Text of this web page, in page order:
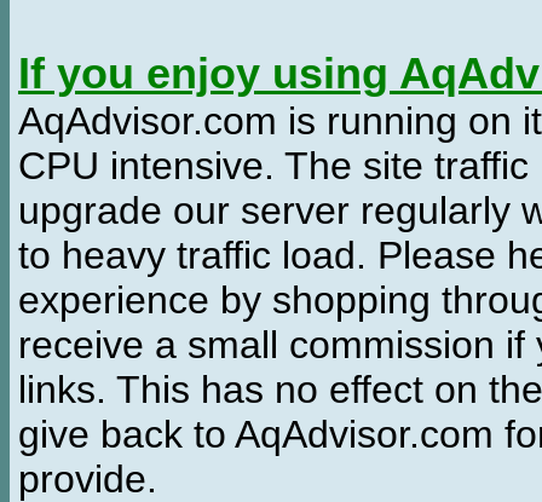
If you enjoy using
AqAdvisor.com is running on
CPU intensive. The site
upgrade our server regularly
to heavy traffic load. Please
experience by shopping
receive a small commission
links. This has no effect on
give back to AqAdvisor.com
provide.